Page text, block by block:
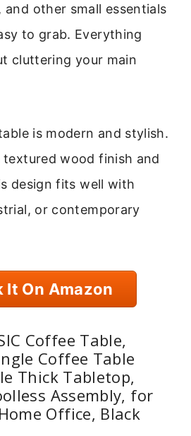
and other small essentials
to grab. Everything
cluttering your main
is modern and stylish.
textured wood finish and
design fits well with
or contemporary
It On Amazon
Coffee Table,
Coffee Table
Thick Tabletop,
Assembly, for
Office, Black